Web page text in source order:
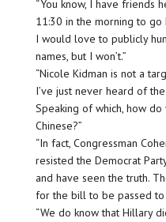
“You know, I have friends
11:30 in the morning to go
I would love to publicly
names, but I won’t.”
“Nicole Kidman is not a
I’ve just never heard of the
Speaking of which, how do
Chinese?”
“In fact, Congressman
resisted the Democrat
and have seen the truth.
for the bill to be passed to
“We do know that Hillary